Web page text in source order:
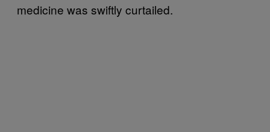
medicine was swiftly curtailed.